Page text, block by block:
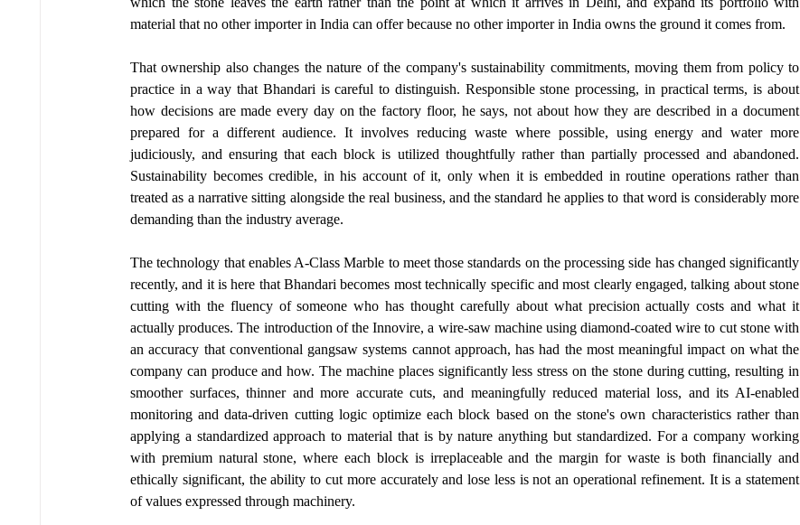
material that no other importer in India can offer because no other importer in India owns the ground it comes from.
That ownership also changes the nature of the company's sustainability commitments, moving them from policy to
practice in a way that Bhandari is careful to distinguish. Responsible stone processing, in practical terms, is about
how decisions are made every day on the factory floor, he says, not about how they are described in a document
prepared for a different audience. It involves reducing waste where possible, using energy and water more
judiciously, and ensuring that each block is utilized thoughtfully rather than partially processed and abandoned.
Sustainability becomes credible, in his account of it, only when it is embedded in routine operations rather than
treated as a narrative sitting alongside the real business, and the standard he applies to that word is considerably more
demanding than the industry average.
The technology that enables A-Class Marble to meet those standards on the processing side has changed significantly
recently, and it is here that Bhandari becomes most technically specific and most clearly engaged, talking about stone
cutting with the fluency of someone who has thought carefully about what precision actually costs and what it
actually produces. The introduction of the Innovire, a wire-saw machine using diamond-coated wire to cut stone with
an accuracy that conventional gangsaw systems cannot approach, has had the most meaningful impact on what the
company can produce and how. The machine places significantly less stress on the stone during cutting, resulting in
smoother surfaces, thinner and more accurate cuts, and meaningfully reduced material loss, and its AI-enabled
monitoring and data-driven cutting logic optimize each block based on the stone's own characteristics rather than
applying a standardized approach to material that is by nature anything but standardized. For a company working
with premium natural stone, where each block is irreplaceable and the margin for waste is both financially and
ethically significant, the ability to cut more accurately and lose less is not an operational refinement. It is a statement
of values expressed through machinery.